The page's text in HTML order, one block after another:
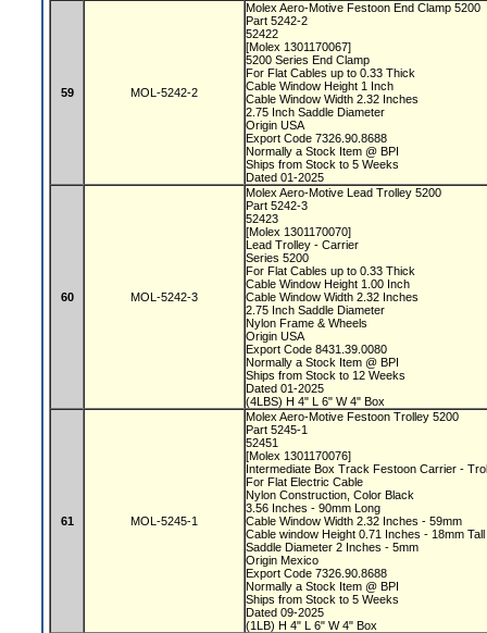
59 MOL-5242-2
Molex Aero-Motive Festoon End Clamp 5200
Part 5242-2
52422
[Molex 1301170067]
5200 Series End Clamp
For Flat Cables up to 0.33 Thick
Cable Window Height 1 Inch
Cable Window Width 2.32 Inches
2.75 Inch Saddle Diameter
Origin USA
Export Code 7326.90.8688
Normally a Stock Item @ BPI
Ships from Stock to 5 Weeks
Dated 01-2025
60 MOL-5242-3
Molex Aero-Motive Lead Trolley 5200
Part 5242-3
52423
[Molex 1301170070]
Lead Trolley - Carrier
Series 5200
For Flat Cables up to 0.33 Thick
Cable Window Height 1.00 Inch
Cable Window Width 2.32 Inches
2.75 Inch Saddle Diameter
Nylon Frame & Wheels
Origin USA
Export Code 8431.39.0080
Normally a Stock Item @ BPI
Ships from Stock to 12 Weeks
Dated 01-2025
(4LBS) H 4" L 6" W 4" Box
61 MOL-5245-1
Molex Aero-Motive Festoon Trolley 5200
Part 5245-1
52451
[Molex 1301170076]
Intermediate Box Track Festoon Carrier -
For Flat Electric Cable
Nylon Construction, Color Black
3.56 Inches - 90mm Long
Cable Window Width 2.32 Inches - 59mm
Cable window Height 0.71 Inches - 18mm
Saddle Diameter 2 Inches - 5mm
Origin Mexico
Export Code 7326.90.8688
Normally a Stock Item @ BPI
Ships from Stock to 5 Weeks
Dated 09-2025
(1LB) H 4" L 6" W 4" Box